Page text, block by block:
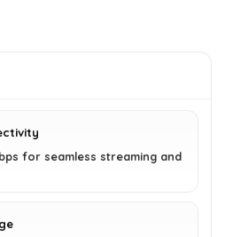
for seamless streaming and